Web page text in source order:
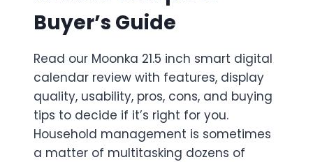
Buyer’s Guide
Read our Moonka 21.5 inch smart digital
calendar review with features, display
quality, usability, pros, cons, and buying
tips to decide if it’s right for you.
Household management is sometimes
a matter of multitasking dozens of